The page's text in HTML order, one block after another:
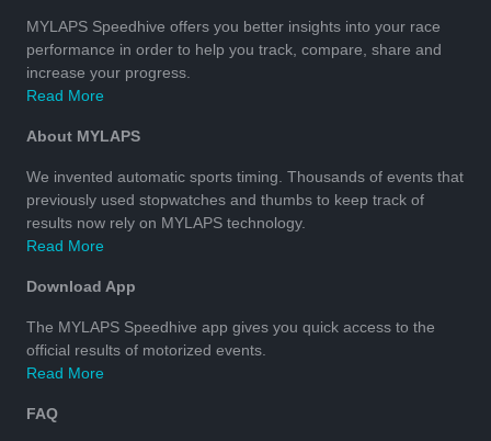
MYLAPS Speedhive offers you better insights into your race
performance in order to help you track, compare, share and
increase your progress.
Read More
About MYLAPS
We invented automatic sports timing. Thousands of events that
previously used stopwatches and thumbs to keep track of
results now rely on MYLAPS technology.
Read More
Download App
The MYLAPS Speedhive app gives you quick access to the
official results of motorized events.
Read More
FAQ